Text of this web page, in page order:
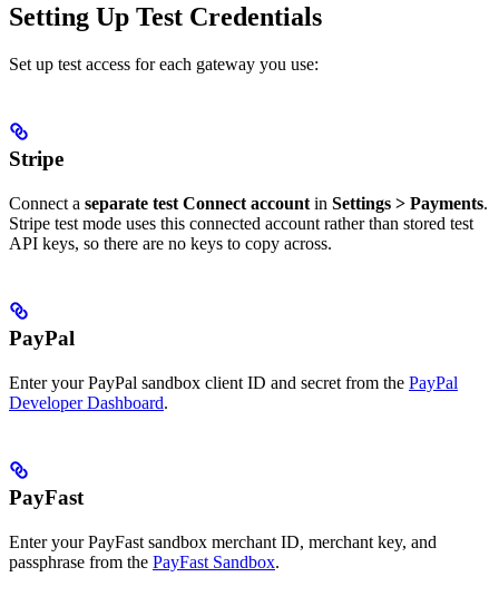
Setting Up Test Credentials
Set up test access for each gateway you use:
Stripe
Connect a separate test Connect account in Settings > Payments.
Stripe test mode uses this connected account rather than stored test
API keys, so there are no keys to copy across.
PayPal
Enter your PayPal sandbox client ID and secret from the PayPal
Developer Dashboard.
PayFast
Enter your PayFast sandbox merchant ID, merchant key, and
passphrase from the PayFast Sandbox.